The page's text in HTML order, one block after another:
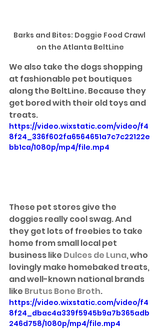
Barks and Bites: Doggie Food Crawl
on the Atlanta BeltLine
We also take the dogs shopping
at fashionable pet boutiques
along the BeltLine. Because they
get bored with their old toys and
treats.
https://video.wixstatic.com/video/f4
8f24_336f602fa6564651a7c7c22122e
bb1ca/1080p/mp4/file.mp4
These pet stores give the
doggies really cool swag. And
they get lots of freebies to take
home from small local pet
business like Dulces de Luna, who
lovingly make homebaked treats,
and well-known national brands
like Brutus Bone Broth.
https://video.wixstatic.com/video/f4
8f24_dbac4a339f5945b9a7b365adb
246d758/1080p/mp4/file.mp4